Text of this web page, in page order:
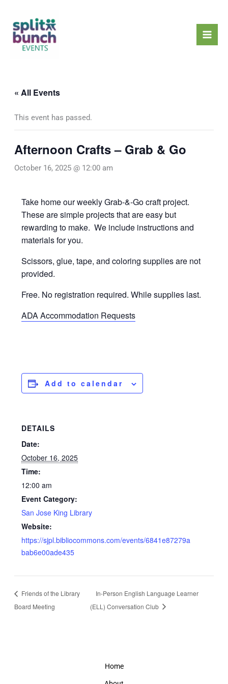
content
« All Events
This event has passed.
Afternoon Crafts – Grab & Go
October 16, 2025 @ 12:00 am
Take home our weekly Grab-&-Go craft project.
These are simple projects that are easy but
rewarding to make. We include instructions and
materials for you.
Scissors, glue, tape, and coloring supplies are not
provided.
Free. No registration required. While supplies last.
ADA Accommodation Requests
Add to calendar
DETAILS
Date:
October 16, 2025
Time:
12:00 am
Event Category:
San Jose King Library
Website:
https://sjpl.bibliocommons.com/events/6841e87279a
bab6e00ade435
Friends of the Library
Board Meeting
In-Person English Language Learner
(ELL) Conversation Club
Home